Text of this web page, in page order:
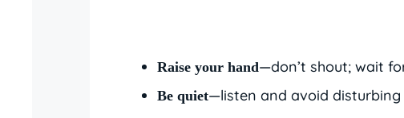
Raise your hand—don’t shout; wait
Be quiet—listen and avoid disturbing